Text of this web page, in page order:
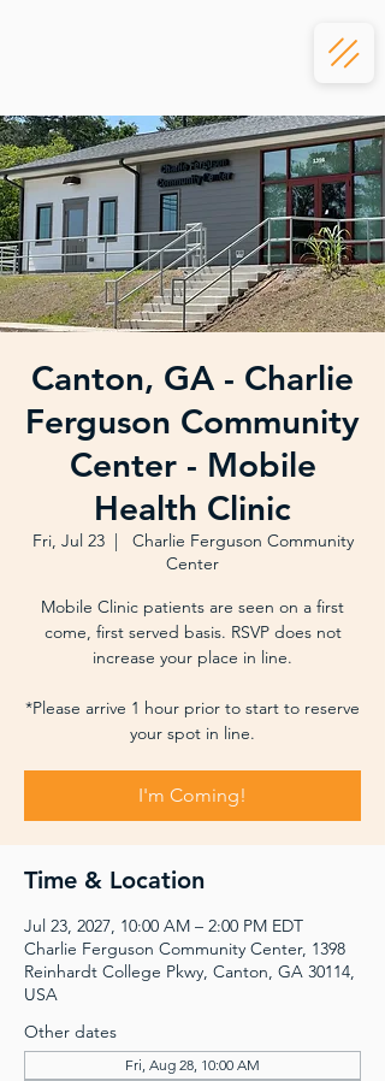
Canton, GA - Charlie
Ferguson Community
Center - Mobile
Health Clinic
Fri, Jul 23
  |
Charlie Ferguson Community
Center
Mobile Clinic patients are seen on a first
come, first served basis. RSVP does not
increase your place in line.
*Please arrive 1 hour prior to start to reserve
your spot in line.
I'm Coming!
Time & Location
Jul 23, 2027, 10:00 AM – 2:00 PM EDT
Charlie Ferguson Community Center, 1398
Reinhardt College Pkwy, Canton, GA 30114,
USA
Other dates
Fri, Aug 28, 10:00 AM